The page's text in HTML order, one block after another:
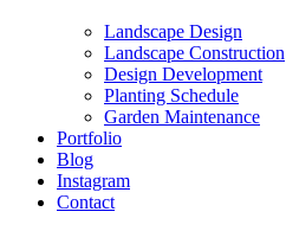
Landscape Design
Landscape Construction
Design Development
Planting Schedule
Garden Maintenance
Portfolio
Blog
Instagram
Contact